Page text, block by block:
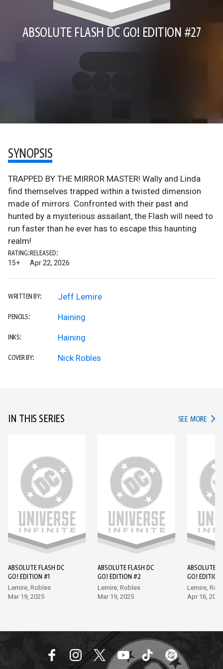
ABSOLUTE FLASH DC GO! EDITION #27
SYNOPSIS
TRAPPED BY THE MIRROR MASTER! Wally and Linda
find themselves trapped within a twisted dimension
made of mirrors. Confronted with their past and
hunted by a mysterious assailant, the Flash will need to
run faster than he ever has to escape this haunting
realm!
RATING:
15+
RELEASED:
Apr 22, 2026
WRITTEN BY: Jeff Lemire
PENCILS: Haining
INKS: Haining
COVER BY: Nick Robles
IN THIS SERIES SEE MORE IN
ABSOLUTE FLASH DC
GO! EDITION #1
Lemire, Robles
Mar 19, 2025
ABSOLUTE FLASH DC
GO! EDITION #2
Lemire, Robles
Mar 19, 2025
ABSOLUTE
GO!
Lemire,
Apr 16, 2025